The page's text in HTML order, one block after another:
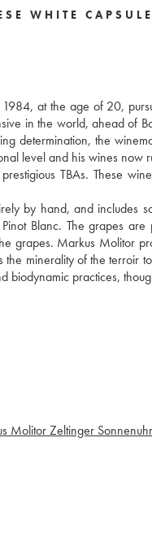
WHITE CAPSULE
at the age of 20,
in the world, ahead of
determination, the
level and his wines now
TBAs. These
by hand, and includes
Blanc. The grapes
grapes. Markus Molitor
minerality of the terroir
practices,
Molitor Zeltinger